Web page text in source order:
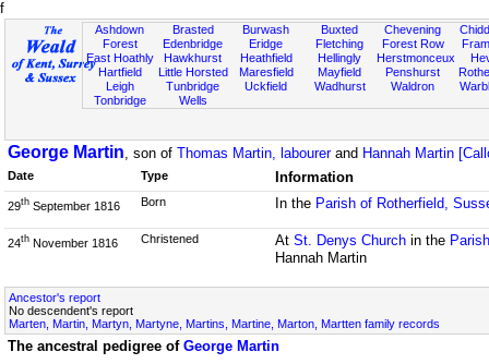
f
Ashdown
Forest
East Hoathly
Hartfield
Leigh
Tonbridge
Brasted
Edenbridge
Hawkhurst
Little Horsted
Tunbridge
Wells
Burwash
Eridge
Heathfield
Maresfield
Uckfield
Buxted
Fletching
Hellingly
Mayfield
Wadhurst
Chevening
Forest Row
Herstmonceux
Penshurst
Waldron
George Martin, son of Thomas Martin, labourerand Hannah Martin
Date Type Information
29th September 1816 Born In the Parish of Rotherfield,
24th November 1816 Christened At St. Denys Churchin the
Hannah Martin
Ancestor's report
No descendent's report
Marten, Martin, Martyn, Martyne, Martins, Martine, Marton, Martten family records
The ancestral pedigree of George Martin